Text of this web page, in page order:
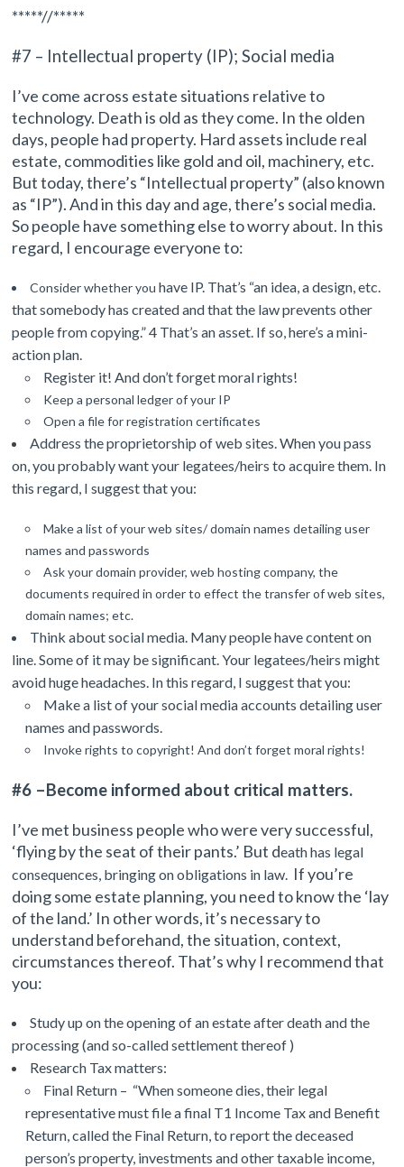
*****//*****
#7 – Intellectual property (IP); Social media
I’ve come across estate situations relative to
technology. Death is old as they come. In the olden
days, people had property. Hard assets include real
estate, commodities like gold and oil, machinery, etc.
But today, there’s “Intellectual property” (also known
as “IP”).And in this day and age, there’s social media.
So people have something else to worry about. In this
regard, I encourage everyone to:
Consider whether youhave IP. That’s “an idea, a design, etc.
that somebody has created and that the law prevents other
people from copying.” 4 That’s an asset. If so, here’s a mini-
action plan.
Register it! And don’t forget moral rights!
Keep a personal ledger of your IP
Open a file for registration certificates
Address the proprietorship of web sites. When you pass
on, you probably want your legatees/heirs to acquire them. In
this regard, I suggest that you:
Make a list of your web sites/ domain names detailing user
names and passwords
Ask your domain provider, web hosting company, the
documents required in order to effect the transfer of web sites,
domain names; etc.
Think about social media. Many people have content on
line. Some of it may be significant. Your legatees/heirs might
avoid huge headaches. In this regard, I suggest that you:
Make a list of your social media accounts detailing user
names and passwords.
Invoke rights to copyright!And don’t forget moral rights!
#6 –Become informed about critical matters.
I’ve met business people who were very successful,
‘flying by the seat of their pants.’ But death has legal
consequences, bringing on obligations in law. If you’re
doing some estate planning, you need to know the ‘lay
of the land.’ In other words, it’s necessary to
understand beforehand, the situation, context,
circumstances thereof. That’s why I recommend that
you:
Study up on the opening of an estate after death and the
processing (and so-called settlement thereof )
Research Tax matters:
Final Return – “When someone dies, their legal
representative must file a final T1 Income Tax and Benefit
Return, called the Final Return, to report the deceased
person’s property, investments and other taxable income,